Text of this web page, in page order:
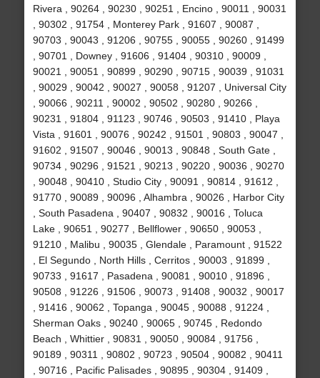
Rivera , 90264 , 90230 , 90251 , Encino , 90011 , 90031
, 90302 , 91754 , Monterey Park , 91607 , 90087 ,
90703 , 90043 , 91206 , 90755 , 90055 , 90260 , 91499
, 90701 , Downey , 91606 , 91404 , 90310 , 90009 ,
90021 , 90051 , 90899 , 90290 , 90715 , 90039 , 91031
, 90029 , 90042 , 90027 , 90058 , 91207 , Universal City
, 90066 , 90211 , 90002 , 90502 , 90280 , 90266 ,
90231 , 91804 , 91123 , 90746 , 90503 , 91410 , Playa
Vista , 91601 , 90076 , 90242 , 91501 , 90803 , 90047 ,
91602 , 91507 , 90046 , 90013 , 90848 , South Gate ,
90734 , 90296 , 91521 , 90213 , 90220 , 90036 , 90270
, 90048 , 90410 , Studio City , 90091 , 90814 , 91612 ,
91770 , 90089 , 90096 , Alhambra , 90026 , Harbor City
, South Pasadena , 90407 , 90832 , 90016 , Toluca
Lake , 90651 , 90277 , Bellflower , 90650 , 90053 ,
91210 , Malibu , 90035 , Glendale , Paramount , 91522
, El Segundo , North Hills , Cerritos , 90003 , 91899 ,
90733 , 91617 , Pasadena , 90081 , 90010 , 91896 ,
90508 , 91226 , 91506 , 90073 , 91408 , 90032 , 90017
, 91416 , 90062 , Topanga , 90045 , 90088 , 91224 ,
Sherman Oaks , 90240 , 90065 , 90745 , Redondo
Beach , Whittier , 90831 , 90050 , 90084 , 91756 ,
90189 , 90311 , 90802 , 90723 , 90504 , 90082 , 90411
, 90716 , Pacific Palisades , 90895 , 90304 , 91409 ,